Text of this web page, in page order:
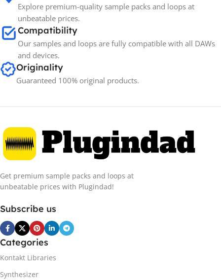
Explore premium-quality sample packs and loops at
unbeatable prices.
Compatibility
Our samples and loops are fully compatible with all DAWs
and devices.
Originality
Guaranteed 100% original products.
Get premium sample packs and loops at
unbeatable prices with Plugindad!
Subscribe us
Categories
Kontakt Libraries
Synthesizer